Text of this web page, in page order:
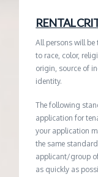
RENTAL
All persons will
to race, color,
origin, source of
identity.
The following
application for
your application
the same
applicant/group
as quickly as